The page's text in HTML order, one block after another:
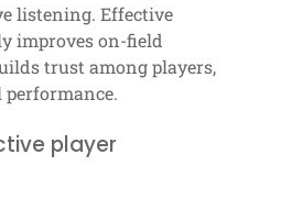
listening. Effective
improves on-field
trust among players,
player